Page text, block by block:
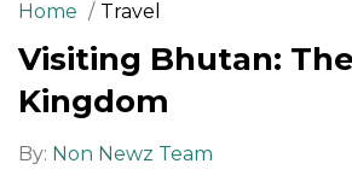
Home Travel
Visiting Bhutan:
Kingdom
By: Non Newz Team